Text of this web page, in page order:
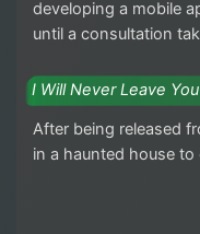
developing a mobile
until a consultation
I Will Never Leave
After being released
in a haunted house